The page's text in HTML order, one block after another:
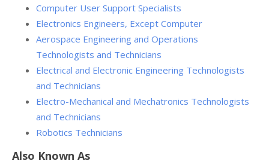
Computer User Support Specialists
Electronics Engineers, Except Computer
Aerospace Engineering and Operations
Technologists and Technicians
Electrical and Electronic Engineering Technologists
and Technicians
Electro-Mechanical and Mechatronics Technologists
and Technicians
Robotics Technicians
Also Known As